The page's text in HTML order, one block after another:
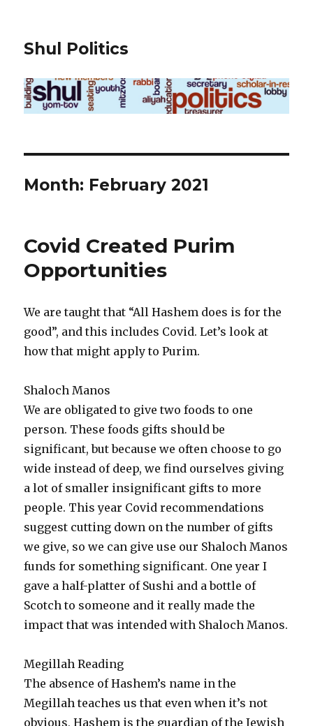
Shul Politics
Month: February 2021
Covid Created Purim
Opportunities
We are taught that “All Hashem does is for the
good”, and this includes Covid. Let’s look at
how that might apply to Purim.
Shaloch Manos
We are obligated to give two foods to one
person. These foods gifts should be
significant, but because we often choose to go
wide instead of deep, we find ourselves giving
a lot of smaller insignificant gifts to more
people. This year Covid recommendations
suggest cutting down on the number of gifts
we give, so we can give use our Shaloch Manos
funds for something significant. One year I
gave a half-platter of Sushi and a bottle of
Scotch to someone and it really made the
impact that was intended with Shaloch Manos.
Megillah Reading
The absence of Hashem’s name in the
Megillah teaches us that even when it’s not
obvious, Hashem is the guardian of the Jewish